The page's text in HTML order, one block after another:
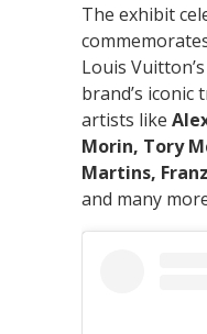
The exhibit
Louis
brand’s iconic
artists like
Morin, Tory
Martins,
and many